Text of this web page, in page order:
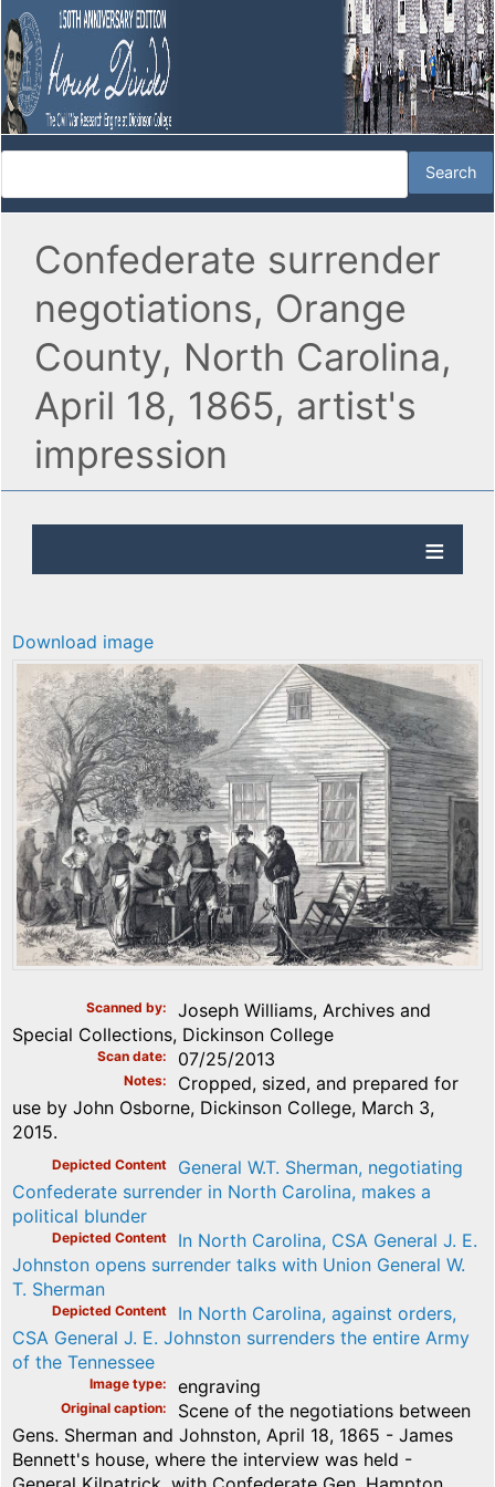
Confederate surrender
negotiations, Orange
County, North Carolina,
April 18, 1865, artist's
impression
Download image
Scanned by
Joseph Williams, Archives and
Special Collections, Dickinson College
Scan date 07/25/2013
Notes
Cropped, sized, and prepared for
use by John Osborne, Dickinson College, March 3,
2015.
Depicted Content
General W.T. Sherman, negotiating
Confederate surrender in North Carolina, makes a
political blunder
Depicted Content
In North Carolina, CSA General J. E.
Johnston opens surrender talks with Union General W.
T. Sherman
Depicted Content
In North Carolina, against orders,
CSA General J. E. Johnston surrenders the entire Army
of the Tennessee
Image type engraving
Original caption
Scene of the negotiations between
Gens. Sherman and Johnston, April 18, 1865 - James
Bennett's house, where the interview was held -